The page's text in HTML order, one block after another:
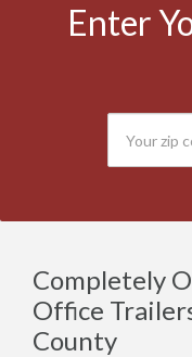
Enter
Completely
Office
County